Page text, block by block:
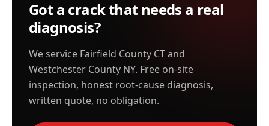
Got a crack that needs a real
diagnosis?
We service Fairfield County CT and
Westchester County NY. Free on-site
inspection, honest root-cause diagnosis,
written quote, no obligation.